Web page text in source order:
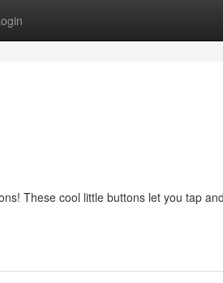
These cool little buttons let you tap